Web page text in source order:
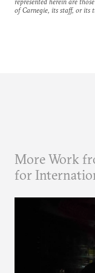
of Carnegie, its staff, or its
More Work
for